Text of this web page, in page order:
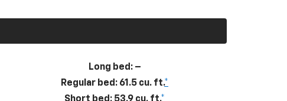
Long bed: –
Regular bed: 61.5 cu. ft.*
Short bed: 53.9 cu. ft.*